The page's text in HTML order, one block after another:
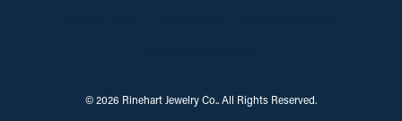
© 2026 Rinehart Jewelry Co.. All Rights Reserved.